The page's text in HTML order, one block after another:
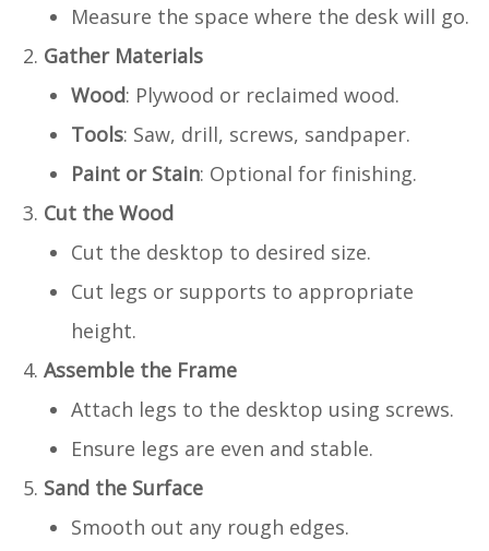
Measure the space where the desk will go.
Gather Materials
Wood: Plywood or reclaimed wood.
Tools: Saw, drill, screws, sandpaper.
Paint or Stain: Optional for finishing.
Cut the Wood
Cut the desktop to desired size.
Cut legs or supports to appropriate
height.
Assemble the Frame
Attach legs to the desktop using screws.
Ensure legs are even and stable.
Sand the Surface
Smooth out any rough edges.